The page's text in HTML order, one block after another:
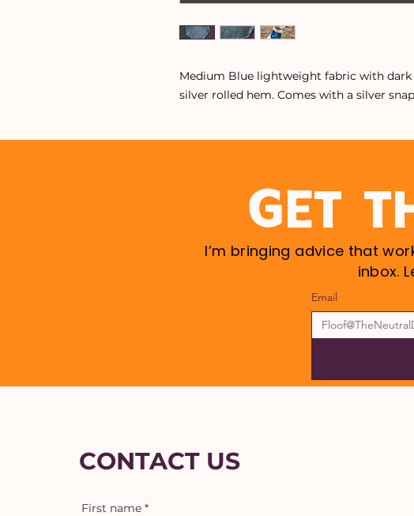
Medium Blue lightweight fabric with dark
silver rolled hem. Comes with a silver
GET
I’m bringing advice that
inbox.
Email
CONTACT US
First name *